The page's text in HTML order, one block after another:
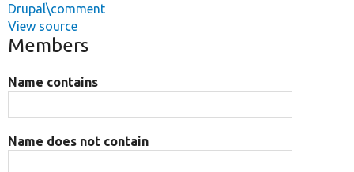
Drupal\comment
View source
Members
Name contains
Name does not contain